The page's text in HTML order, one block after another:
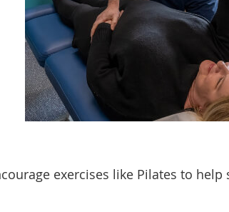
exercises like Pilates to help